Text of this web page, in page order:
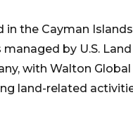
the Cayman
by U.S.
with Walton
land-related